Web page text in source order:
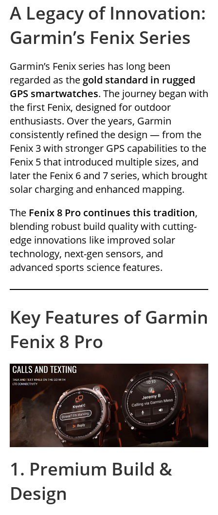
A Legacy of Innovation:
Garmin’s Fenix Series
Garmin’s Fenix series has long been
regarded as the gold standard in rugged
GPS smartwatches. The journey began with
the first Fenix, designed for outdoor
enthusiasts. Over the years, Garmin
consistently refined the design — from the
Fenix 3 with stronger GPS capabilities to the
Fenix 5 that introduced multiple sizes, and
later the Fenix 6 and 7 series, which brought
solar charging and enhanced mapping.
The Fenix 8 Pro continues this tradition,
blending robust build quality with cutting-
edge innovations like improved solar
technology, next-gen sensors, and
advanced sports science features.
Key Features of Garmin
Fenix 8 Pro
1. Premium Build &
Design